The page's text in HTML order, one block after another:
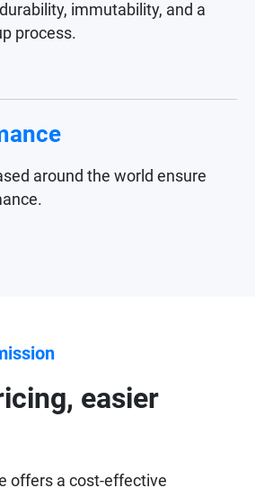
immutability, and a
process.
around the world ensure
easier
offers a cost-effective